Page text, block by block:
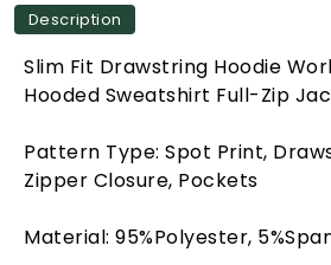
Description
Slim Fit Drawstring Hoodie
Hooded Sweatshirt Full-Zip
Pattern Type: Spot Print,
Zipper Closure, Pockets
Material: 95%Polyester,